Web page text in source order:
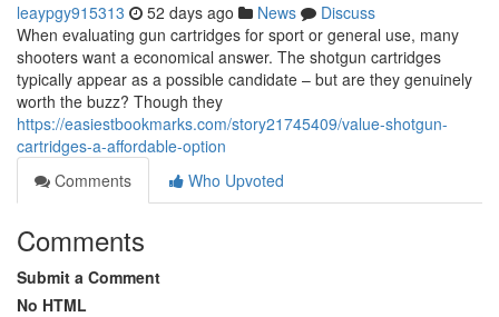
leaypgy915313 52 days ago News
Discuss
When evaluating gun cartridges for sport or general use, many
shooters want a economical answer. The shotgun cartridges
typically appear as a possible candidate – but are they genuinely
worth the buzz? Though they
https://easiestbookmarks.com/story21745409/value-shotgun-
cartridges-a-affordable-option
Comments
Who Upvoted
Comments
Submit a Comment
No HTML